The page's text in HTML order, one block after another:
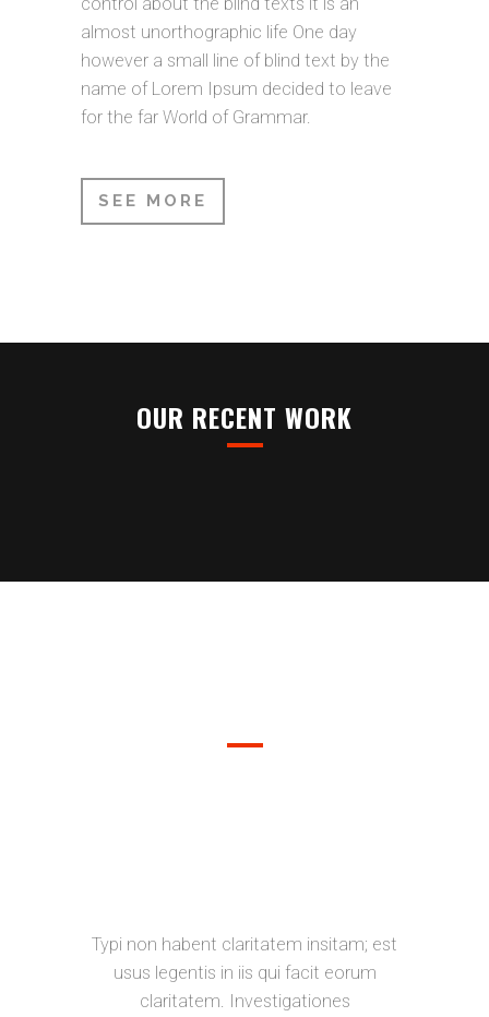
almost unorthographic life One day
however a small line of blind text by the
name of Lorem Ipsum decided to leave
for the far World of Grammar.
SEE MORE
OUR RECENT WORK
Typi non habent claritatem insitam; est
usus legentis in iis qui facit eorum
claritatem. Investigationes